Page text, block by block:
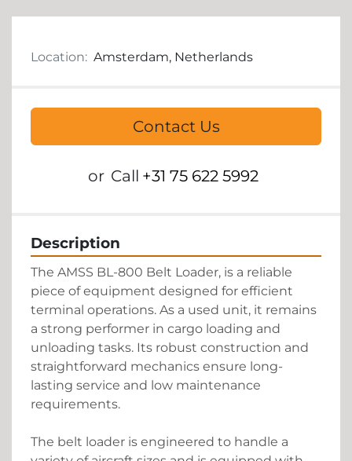
Location: Amsterdam, Netherlands
Contact Us
or Call +31 75 622 5992
Description
The AMSS BL-800 Belt Loader, is a reliable
piece of equipment designed for efficient
terminal operations. As a used unit, it remains
a strong performer in cargo loading and
unloading tasks. Its robust construction and
straightforward mechanics ensure long-
lasting service and low maintenance
requirements.
The belt loader is engineered to handle a